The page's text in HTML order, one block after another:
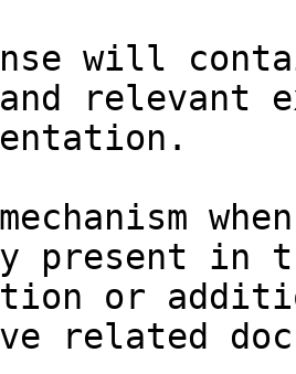
will
relevant
in
or